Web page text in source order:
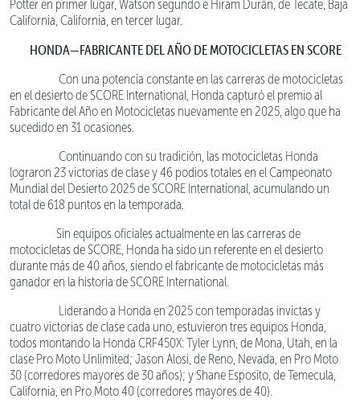
Potter en primer lugar, Watson segundo e Hiram Durán, de Tecate, Baja
California, California, en tercer lugar.
HONDA—FABRICANTE DEL AÑO DE MOTOCICLETAS EN SCORE
Con una potencia constante en las carreras de motocicletas
en el desierto de SCORE International, Honda capturó el premio al
Fabricante del Año en Motocicletas nuevamente en 2025, algo que ha
sucedido en 31 ocasiones.
Continuando con su tradición, las motocicletas Honda
lograron 23 victorias de clase y 46 podios totales en el Campeonato
Mundial del Desierto 2025 de SCORE International, acumulando un
total de 618 puntos en la temporada.
Sin equipos oficiales actualmente en las carreras de
motocicletas de SCORE, Honda ha sido un referente en el desierto
durante más de 40 años, siendo el fabricante de motocicletas más
ganador en la historia de SCORE International.
Liderando a Honda en 2025 con temporadas invictas y
cuatro victorias de clase cada uno, estuvieron tres equipos Honda,
todos montando la Honda CRF450X: Tyler Lynn, de Mona, Utah, en la
clase Pro Moto Unlimited; Jason Alosi, de Reno, Nevada, en Pro Moto
30 (corredores mayores de 30 años); y Shane Esposito, de Temecula,
California, en Pro Moto 40 (corredores mayores de 40).